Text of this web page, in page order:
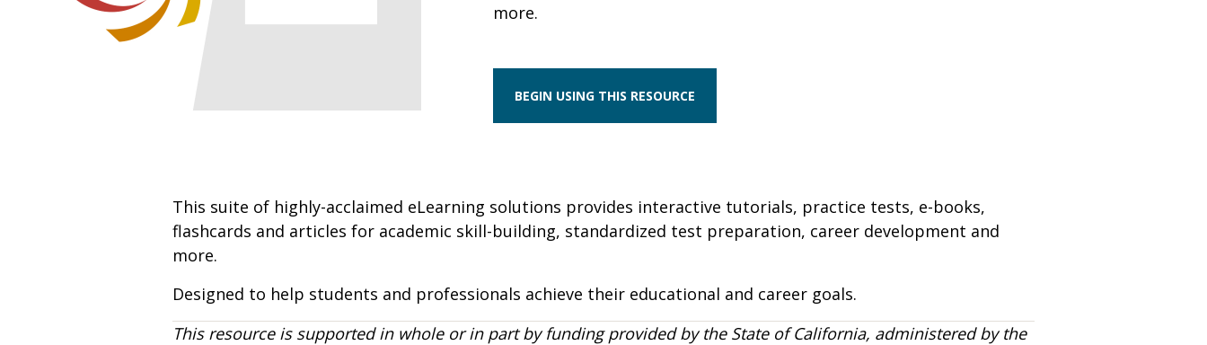
more.
BEGIN USING THIS RESOURCE
This suite of highly-acclaimed eLearning solutions provides interactive tutorials, practice tests, e-books,
flashcards and articles for academic skill-building, standardized test preparation, career development and
more.
Designed to help students and professionals achieve their educational and career goals.
This resource is supported in whole or in part by funding provided by the State of California, administered by the